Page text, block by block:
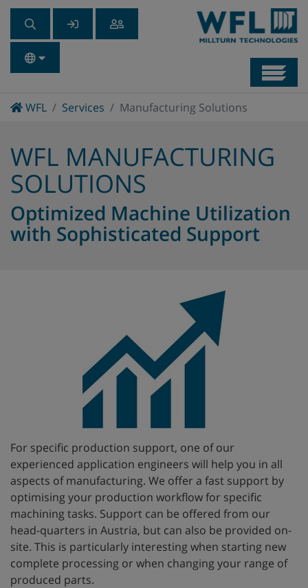
WFLHomeServices Manufacturing Solutions
WFL MANUFACTURING
SOLUTIONS
Optimized Machine Utilization
with Sophisticated Support
For specific production support, one of our
experienced application engineers will help you in all
aspects of manufacturing. We offer a fast support by
optimising your production workflow for specific
machining tasks. Support can be offered from our
head-quarters in Austria, but can also be provided on-
site. This is particularly interesting when starting new
complete processing or when changing your range of
produced parts.